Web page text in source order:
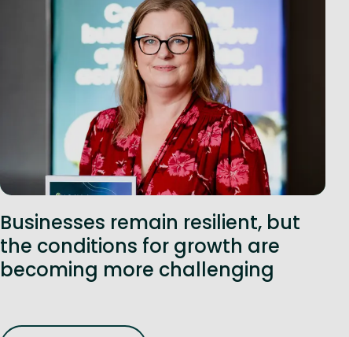
Businesses remain resilient, but
the conditions for growth are
becoming more challenging